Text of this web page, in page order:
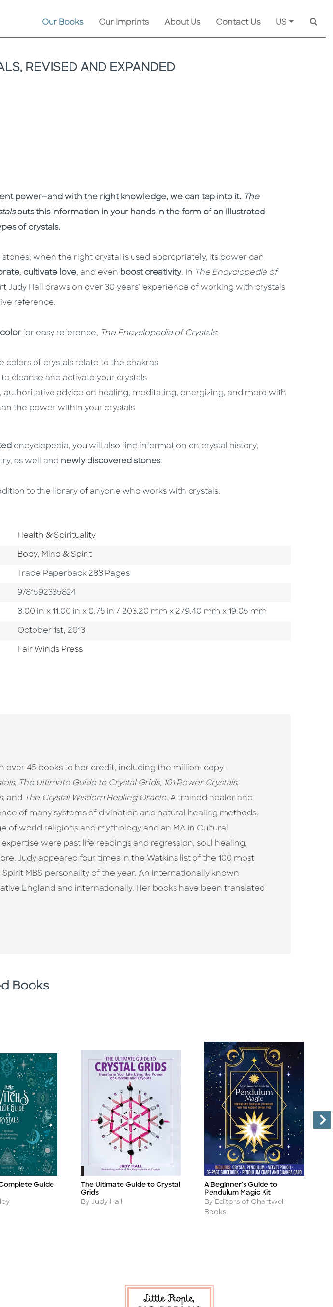
Our Books Our Imprints About Us Contact Us US
REVISED AND EXPANDED
power—and with the right knowledge, we can tap into it. The
puts this information in your hands in the form of an illustrated
of crystals.
stones; when the right crystal is used appropriately, its power can
, cultivate love, and even boost creativity. In The Encyclopedia of
Judy Hall draws on over 30 years’ experience of working with crystals
reference.
for easy reference, The Encyclopedia of Crystals:
colors of crystals relate to the chakras
cleanse and activate your crystals
authoritative advice on healing, meditating, energizing, and more with
the power within your crystals
encyclopedia, you will also find information on crystal history,
as well and newly discovered stones.
to the library of anyone who works with crystals.
Go To Subject Area
Health & Spirituality
Go To Category
Body, Mind & Spirit
Format
Trade Paperback 288 Pages
ISBN
9781592335824
Size
8.00 in x 11.00 in x 0.75 in / 203.20 mm x 279.40 mm x 19.05 mm
Published Date
October 1st, 2013
Go To Imprint
Fair Winds Press
over 45 books to her credit, including the million-copy-
, The Ultimate Guide to Crystal Grids, 101 Power Crystals,
, and The Crystal Wisdom Healing Oracle. A trained healer and
of many systems of divination and natural healing methods.
of world religions and mythology and an MA in Cultural
were past life readings and regression, soul healing,
Judy appeared four times in the Watkins list of the 100 most
MBS personality of the year. An internationally known
England and internationally. Her books have been translated
Books
Guide
Title
The Ultimate Guide to Crystal
Grids
Author
By Judy Hall
Title
A Beginner's Guide to
Pendulum Magic Kit
Author
By Editors of Chartwell
Books